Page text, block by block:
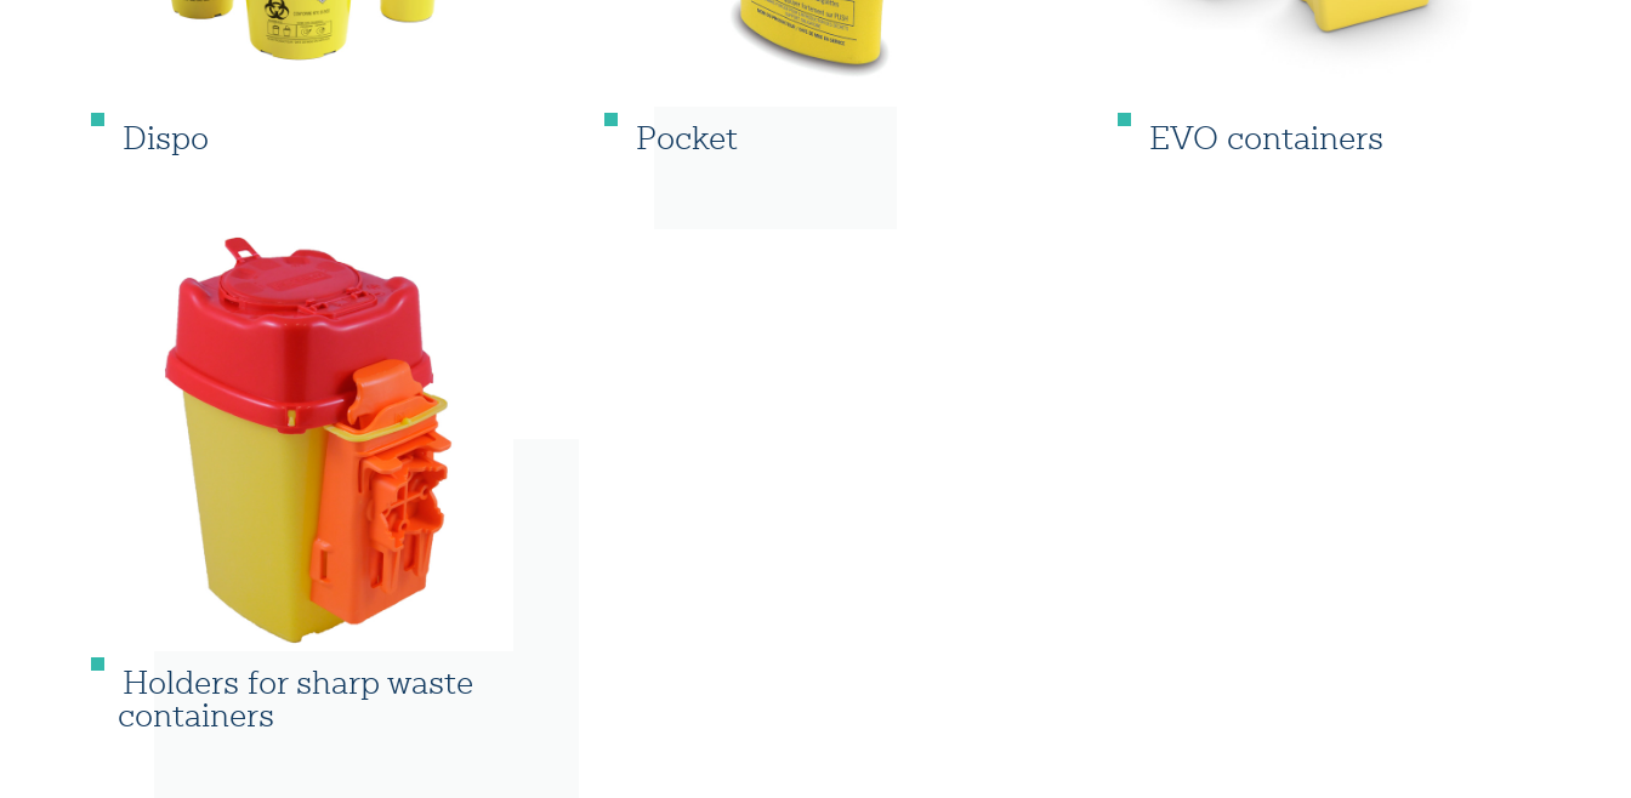
Dispo Pocket EVO containers
Holders for sharp waste
containers